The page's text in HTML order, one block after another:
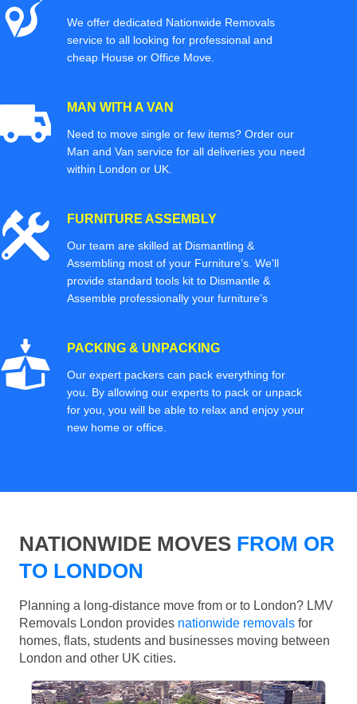
We offer dedicated Nationwide Removals
service to all looking for professional and
cheap House or Office Move.
MAN WITH A VAN
Need to move single or few items? Order our
Man and Van service for all deliveries you need
within London or UK.
FURNITURE ASSEMBLY
Our team are skilled at Dismantling &
Assembling most of your Furniture’s. We'll
provide standard tools kit to Dismantle &
Assemble professionally your furniture’s
PACKING & UNPACKING
Our expert packers can pack everything for
you. By allowing our experts to pack or unpack
for you, you will be able to relax and enjoy your
new home or office.
NATIONWIDE MOVES FROM OR
TO LONDON
Planning a long-distance move from or to London? LMV
Removals London provides nationwide removals for
homes, flats, students and businesses moving between
London and other UK cities.